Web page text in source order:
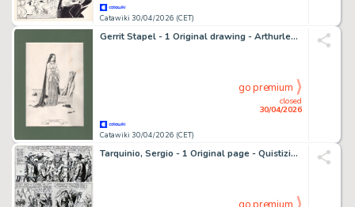
Catawiki 30/04/2026 (CET)
Gerrit Stapel - 1 Original drawing - Arthurlegende - Isolde
Catawiki 30/04/2026 (CET)
closed
30/04/2026
go premium
Tarquinio, Sergio - 1 Original page - Quistiziere del West